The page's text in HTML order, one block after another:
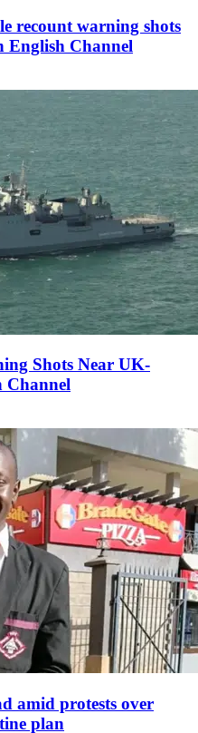
recount warning shots
English Channel
Shots Near UK-
Channel
amid protests over
plan